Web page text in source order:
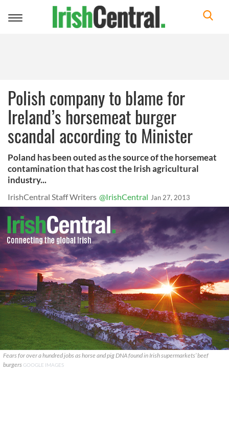
Toggle
Polish company to blame for
Ireland’s horsemeat burger
scandal according to Minister
Poland has been outed as the source of the horsemeat
contamination that has cost the Irish agricultural
industry...
IrishCentral Staff Writers @IrishCentral Jan 27, 2013
Fears for over a hundred jobs as horse and pig DNA found in Irish supermarkets’ beef
burgers GOOGLE IMAGES